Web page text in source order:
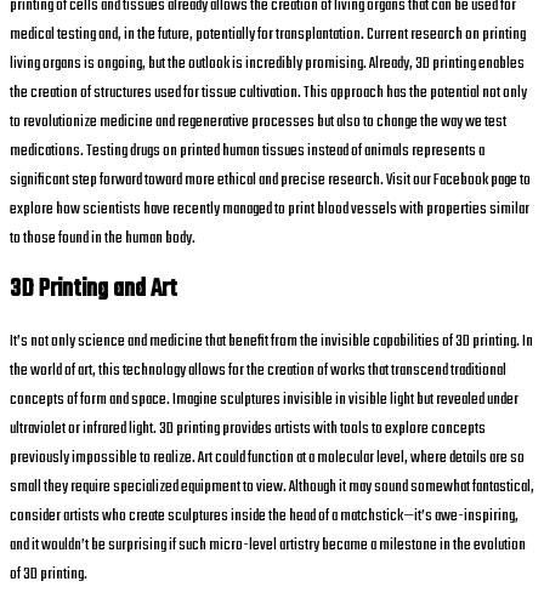
printing of cells and tissues already allows the creation of living organs that can be used for
medical testing and, in the future, potentially for transplantation. Current research on printing
living organs is ongoing, but the outlook is incredibly promising. Already, 3D printing enables
the creation of structures used for tissue cultivation. This approach has the potential not only
to revolutionize medicine and regenerative processes but also to change the way we test
medications. Testing drugs on printed human tissues instead of animals represents a
significant step forward toward more ethical and precise research. Visit our Facebook page to
explore how scientists have recently managed to print blood vessels with properties similar
to those found in the human body.
3D Printing and Art
It’s not only science and medicine that benefit from the invisible capabilities of 3D printing. In
the world of art, this technology allows for the creation of works that transcend traditional
concepts of form and space. Imagine sculptures invisible in visible light but revealed under
ultraviolet or infrared light. 3D printing provides artists with tools to explore concepts
previously impossible to realize. Art could function at a molecular level, where details are so
small they require specialized equipment to view. Although it may sound somewhat fantastical,
consider artists who create sculptures inside the head of a matchstick—it’s awe-inspiring,
and it wouldn’t be surprising if such micro-level artistry became a milestone in the evolution
of 3D printing.